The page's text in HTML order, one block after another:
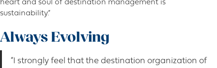
heart and soul of destination management is
sustainability.”
Always Evolving
“I strongly feel that the destination organization of